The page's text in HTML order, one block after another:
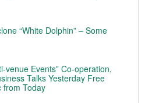
“White Dolphin” – Some
venue Events” Co-operation,
Talks Yesterday Free
from Today